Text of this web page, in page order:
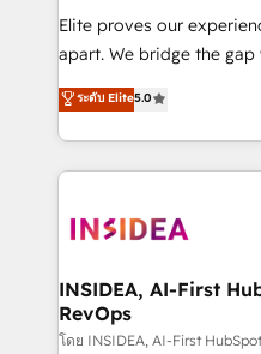
measurable impact.
Elite proves our
apart. We bridge the gap where most agencies fall
short by combining GTM
execution to solve the
solution. As the only firm in the world to hold Elite
Partner Accreditations
architecture, pipeline
Choose RP: - Secure: Soc2 compliant 🛡️ - Pricing:
Implementations starting at
in 14 days ⚡ - Global: 250 professionals across five
ระดับ Elite5.0
INSIDEA, AI-First
RevOps
โดย INSIDEA, AI-First